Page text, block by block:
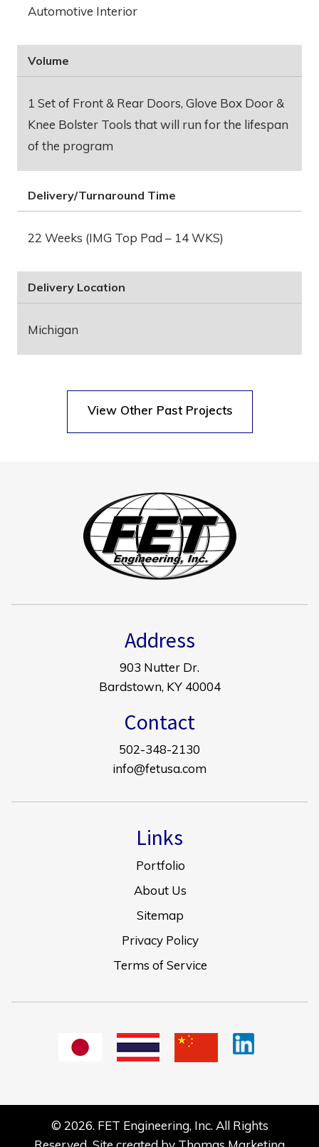
Automotive Interior
Volume
1 Set of Front & Rear Doors, Glove Box Door &
Knee Bolster Tools that will run for the lifespan
of the program
Delivery/Turnaround Time
22 Weeks (IMG Top Pad – 14 WKS)
Delivery Location
Michigan
View Other Past Projects
Address
903 Nutter Dr.
Bardstown, KY 40004
Contact
502-348-2130
info@fetusa.com
Links
Portfolio
About Us
Sitemap
Privacy Policy
Terms of Service
© 2026. FET Engineering, Inc. All Rights